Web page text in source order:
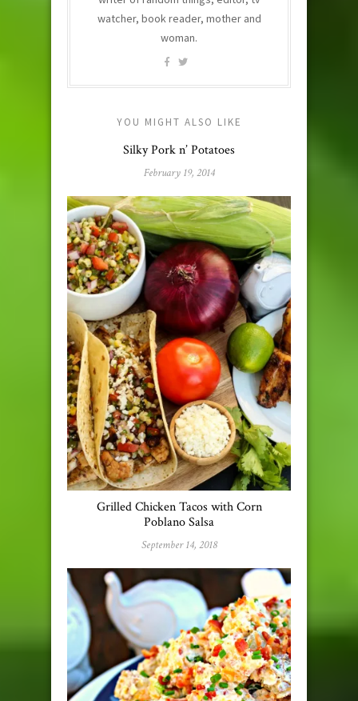
watcher, book reader, mother and
woman.
YOU MIGHT ALSO LIKE
Silky Pork n’ Potatoes
February 19, 2014
Grilled Chicken Tacos with Corn
Poblano Salsa
September 14, 2018